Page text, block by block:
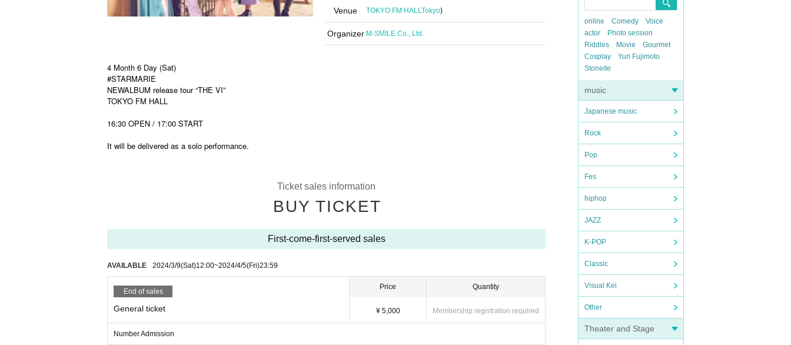
online Comedy
Voice
actor
Photo session
Riddles
Movie
Gourmet
Cosplay
Yuri Fujimoto
Stoneite
music
Japanese music
Rock
Pop
Fes
hiphop
JAZZ
K-POP
Classic
Visual Kei
Other
Theater and Stage
Venue TOKYO FM HALLTokyo)
Organizer M-SMILE Co., Ltd.
4 Month 6 Day (Sat)
#STARMARIE
NEWALBUM release tour “THE VI”
TOKYO FM HALL
16:30 OPEN / 17:00 START
It will be delivered as a solo performance.
Ticket sales information
BUY TICKET
First-come-first-served sales
AVAILABLE 2024/3/9(Sat)12:00~2024/4/5(Fri)23:59
End of sales
General ticket
Price
¥ 5,000
Quantity
Membership registration required
Number Admission